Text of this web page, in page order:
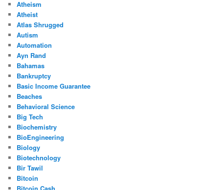
Atheism
Atheist
Atlas Shrugged
Autism
Automation
Ayn Rand
Bahamas
Bankruptcy
Basic Income Guarantee
Beaches
Behavioral Science
Big Tech
Biochemistry
BioEngineering
Biology
Biotechnology
Bir Tawil
Bitcoin